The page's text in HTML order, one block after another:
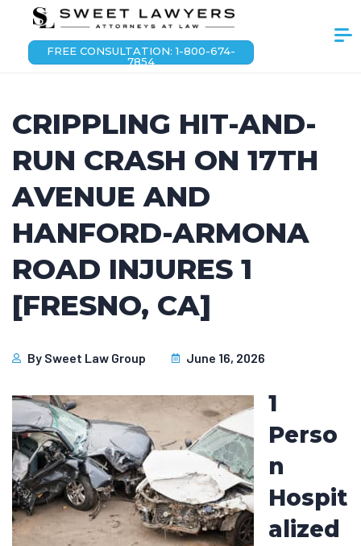
FREE CONSULTATION: 1-800-674-
7854
CRIPPLING HIT-AND-
RUN CRASH ON 17TH
AVENUE AND
HANFORD-ARMONA
ROAD INJURES 1
[FRESNO, CA]
By Sweet Law Group June 16, 2026
1
Perso
n
Hospit
alized